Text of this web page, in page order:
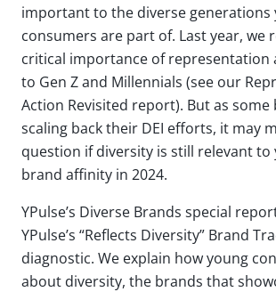
important to the diverse generations
consumers are part of. Last year, we
critical importance of representation
to Gen Z and Millennials (see our
Action Revisited report). But as some
scaling back their DEI efforts, it may
question if diversity is still relevant to
brand affinity in 2024.
YPulse’s Diverse Brands special
YPulse’s “Reflects Diversity” Brand
diagnostic. We explain how young
about diversity, the brands that